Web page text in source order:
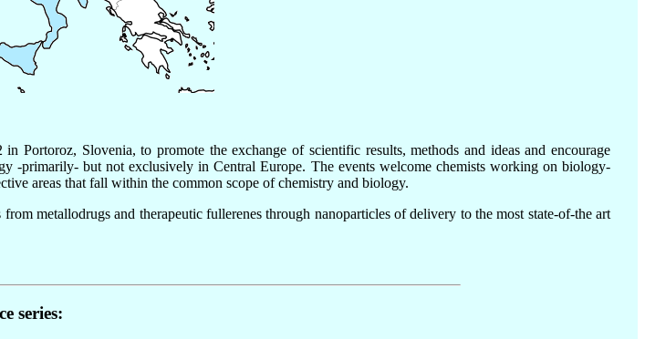
Slovenia, to promote the exchange of scientific results, methods and ideas and encourage
-primarily- but not exclusively in Central Europe. The events welcome chemists working on biology-
areas that fall within the common scope of chemistry and biology.
metallodrugs and therapeutic fullerenes through nanoparticles of delivery to the most state-of-the art
series: